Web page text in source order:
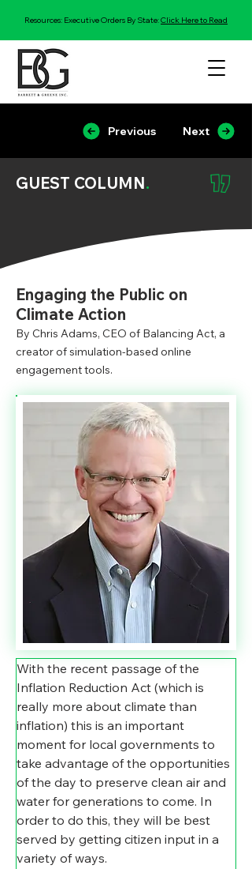
Resources: Executive Orders By State:Click Here to Read
Previous Next
GUEST COLUMN.
Engaging the Public on
Climate Action
By Chris Adams, CEO of Balancing Act, a
creator of simulation-based online
engagement tools.
With the recent passage of the
Inflation Reduction Act (which is
really more about climate than
inflation) this is an important
moment for local governments to
take advantage of the opportunities
of the day to preserve clean air and
water for generations to come. In
order to do this, they will be best
served by getting citizen input in a
variety of ways.